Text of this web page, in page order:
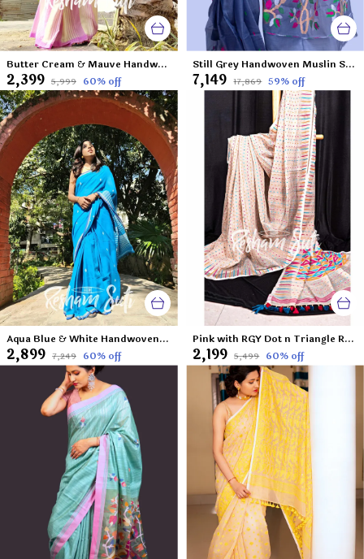
Butter Cream & Mauve Handwoven Cotton Jamdani Saree-Sesher Kabita
₹2,399 ₹5,999 60% off
Still Grey Handwoven Muslin Saree-Sweet Seduction
₹7,149 ₹17,869 59% off
Aqua Blue & White Handwoven Cotton Jamdani Saree-Aasman Ke Pare
₹2,899 ₹7,249 60% off
Pink with RGY Dot n Triangle Resham Cotton Jamdani Saree-Sunday Afternoon
₹2,199 ₹5,499 60% off